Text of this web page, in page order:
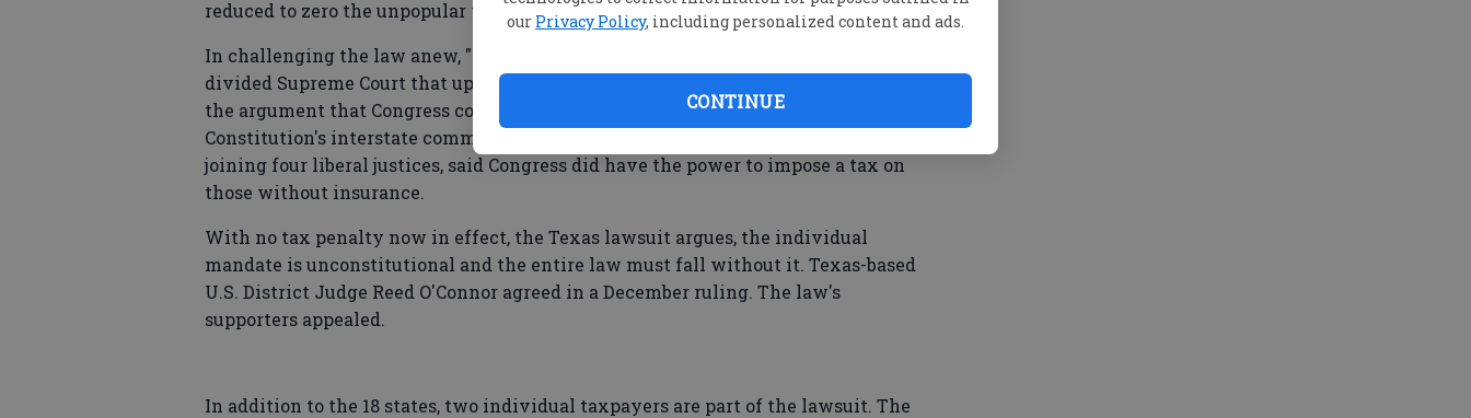
our Privacy Policy, including personalized content and ads.
CONTINUE
reduced to zero the unpopular tax imposed on those without insurance.
In challenging the law anew, "Obamacare" opponents noted the 2012 ruling of a
divided Supreme Court that upheld the law. Conservative justices had rejected
the argument that Congress could require everyone to buy insurance under the
Constitution's interstate commerce clause. But Chief Justice John Roberts,
joining four liberal justices, said Congress did have the power to impose a tax on
those without insurance.
With no tax penalty now in effect, the Texas lawsuit argues, the individual
mandate is unconstitutional and the entire law must fall without it. Texas-based
U.S. District Judge Reed O'Connor agreed in a December ruling. The law's
supporters appealed.
In addition to the 18 states, two individual taxpayers are part of the lawsuit. The